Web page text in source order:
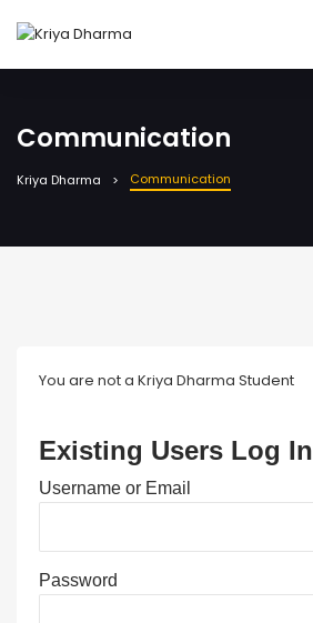
Communication
Kriya Dharma Communication
You are not a Kriya Dharma Student
Existing Users Log In
Username or Email
Password